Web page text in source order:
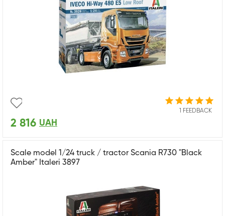
1 FEEDBACK
2 816 UAH
Scale model 1/24 truck / tractor Scania R730 "Black
Amber" Italeri 3897